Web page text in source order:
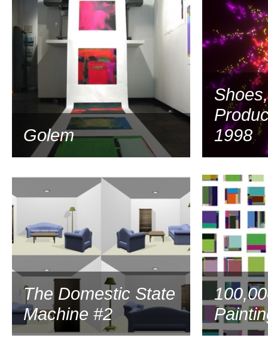
2002
Golem
1998
The Domestic State
Machine #2